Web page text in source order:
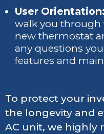
User Orientation:
walk you through
new thermostat
any questions
features and
To protect your
the longevity and
AC unit, we highly